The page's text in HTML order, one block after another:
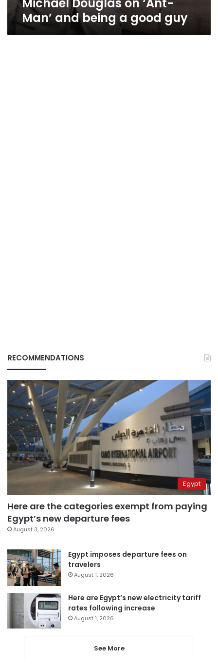
Man’ and being a good guy
RECOMMENDATIONS
Egypt
Here are the categories exempt from paying
Egypt’s new departure fees
August 3, 2026
Egypt imposes departure fees on
travelers
August 1, 2026
Here are Egypt’s new electricity tariff
rates following increase
August 1, 2026
See More